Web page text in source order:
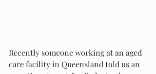
Recently someone working at an aged
care facility in Queensland told us an